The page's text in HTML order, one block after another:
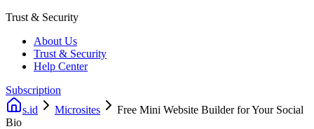
Trust & Security
About Us
Trust & Security
Help Center
Subscription
s.id
Microsites
Free Mini Website Builder for Your Social
Bio